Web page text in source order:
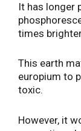
It has longer
times
This earth
europium to
toxic.
However, it